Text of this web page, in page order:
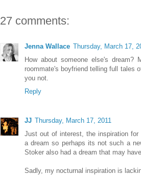
27 comments:
Jenna Wallace Thursday, March 17,
How about someone else's
roommate's boyfriend telling full tales
you not.
Reply
JJ Thursday, March 17, 2011
Just out of interest, the inspiration
a dream so perhaps its not such a
Stoker also had a dream that may
Sadly, my nocturnal inspiration is